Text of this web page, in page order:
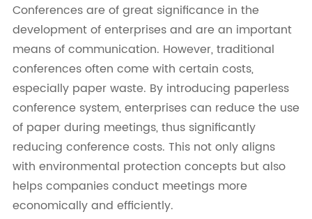
Conferences are of great significance in the
development of enterprises and are an important
means of communication. However, traditional
conferences often come with certain costs,
especially paper waste. By introducing paperless
conference system, enterprises can reduce the use
of paper during meetings, thus significantly
reducing conference costs. This not only aligns
with environmental protection concepts but also
helps companies conduct meetings more
economically and efficiently.